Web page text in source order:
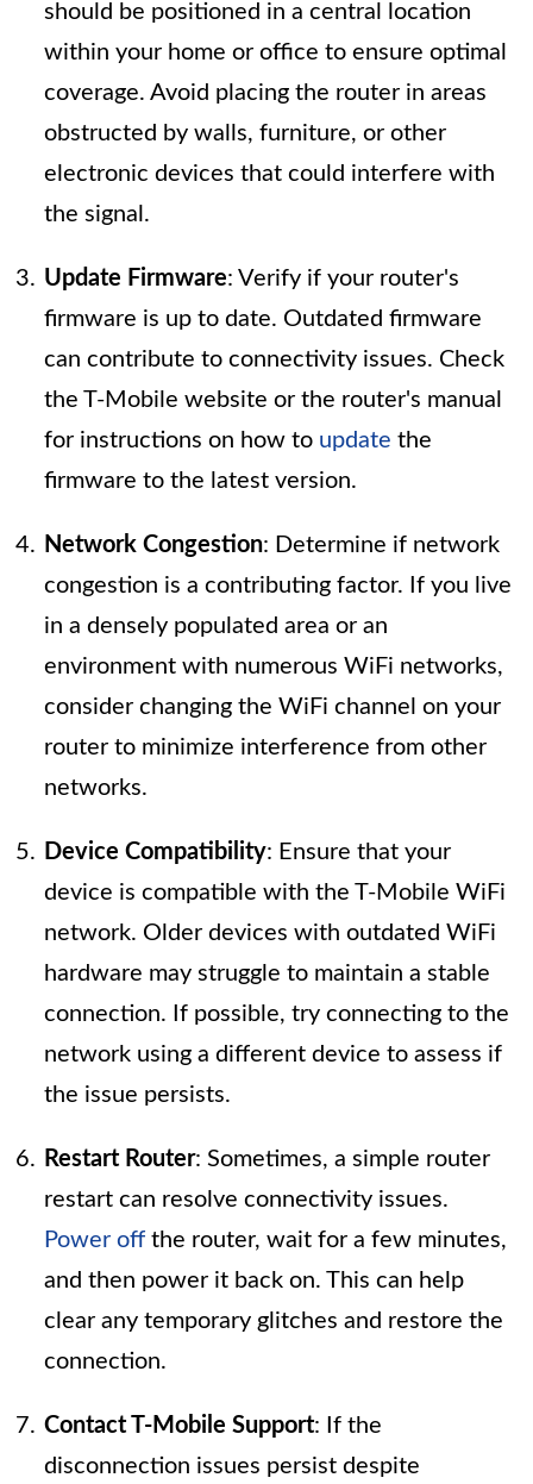
should be positioned in a central location
within your home or office to ensure optimal
coverage. Avoid placing the router in areas
obstructed by walls, furniture, or other
electronic devices that could interfere with
the signal.
Update Firmware: Verify if your router's
firmware is up to date. Outdated firmware
can contribute to connectivity issues. Check
the T-Mobile website or the router's manual
for instructions on how to update the
firmware to the latest version.
Network Congestion: Determine if network
congestion is a contributing factor. If you live
in a densely populated area or an
environment with numerous WiFi networks,
consider changing the WiFi channel on your
router to minimize interference from other
networks.
Device Compatibility: Ensure that your
device is compatible with the T-Mobile WiFi
network. Older devices with outdated WiFi
hardware may struggle to maintain a stable
connection. If possible, try connecting to the
network using a different device to assess if
the issue persists.
Restart Router: Sometimes, a simple router
restart can resolve connectivity issues.
Power off the router, wait for a few minutes,
and then power it back on. This can help
clear any temporary glitches and restore the
connection.
Contact T-Mobile Support: If the
disconnection issues persist despite